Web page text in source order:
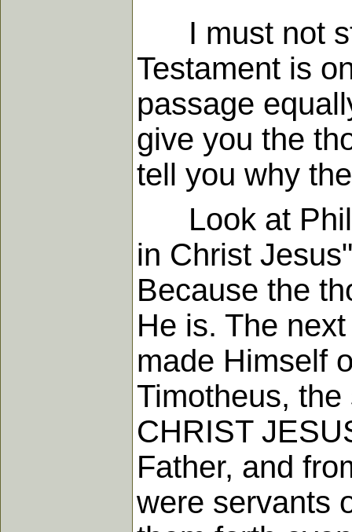
I must not
Testament is
passage
give you the
tell you why
Look at
in Christ
Because the
He is. The
made Himself
Timotheus,
CHRIST
Father, and
were servants